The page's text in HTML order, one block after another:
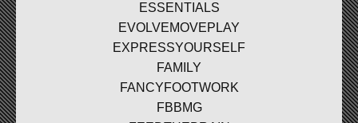
ESSENTIALS
EVOLVEMOVEPLAY
EXPRESSYOURSELF
FAMILY
FANCYFOOTWORK
FBBMG